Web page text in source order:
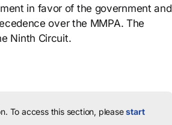
in favor of the government and
over the MMPA. The
Ninth Circuit.
To access this section, pleasestart